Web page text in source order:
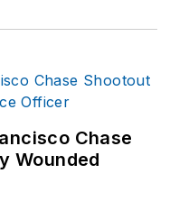
Chase
Wounded